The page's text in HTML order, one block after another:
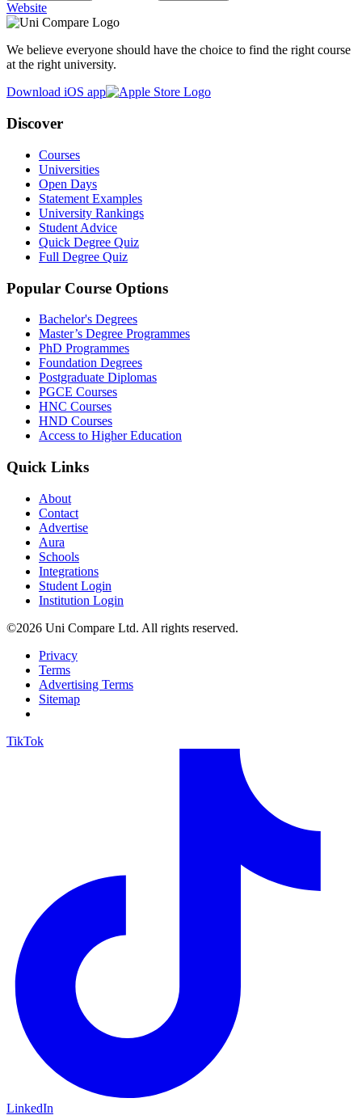
Website
We believe everyone should have the choice to find the right course
at the right university.
Download iOS app
Discover
Courses
Universities
Open Days
Statement Examples
University Rankings
Student Advice
Quick Degree Quiz
Full Degree Quiz
Popular Course Options
Bachelor's Degrees
Master’s Degree Programmes
PhD Programmes
Foundation Degrees
Postgraduate Diplomas
PGCE Courses
HNC Courses
HND Courses
Access to Higher Education
Quick Links
About
Contact
Advertise
Aura
Schools
Integrations
Student Login
Institution Login
©2026 Uni Compare Ltd. All rights reserved.
Privacy
Terms
Advertising Terms
Sitemap
TikTok
LinkedIn